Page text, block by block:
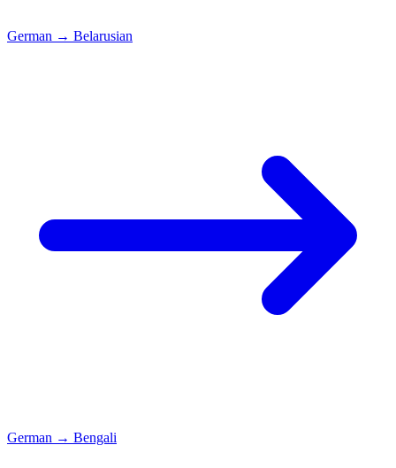
German → Belarusian
German → Bengali